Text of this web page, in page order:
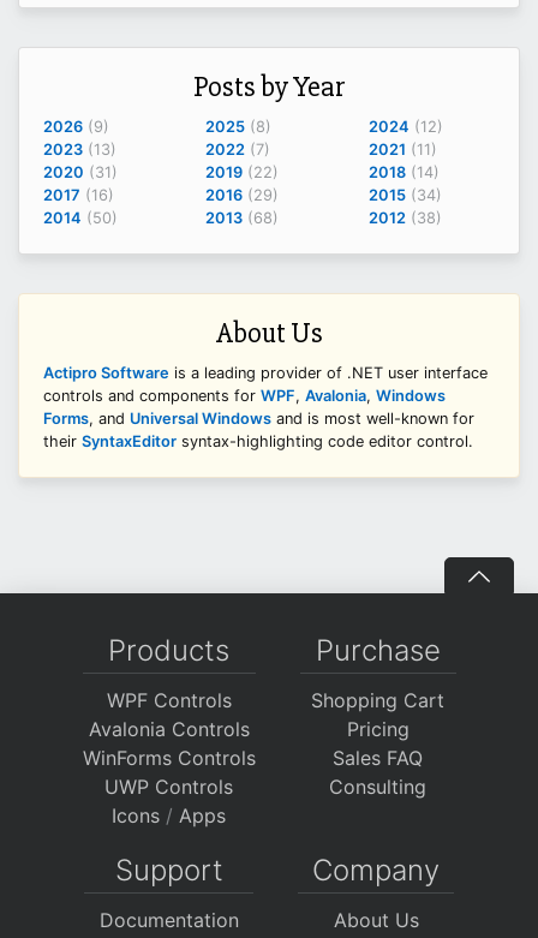
Posts by Year
2026 (9) 2025 (8) 2024 (12)
2023 (13) 2022 (7) 2021 (11)
2020 (31) 2019 (22) 2018(14)
2017 (16) 2016 (29) 2015(34)
2014 (50) 2013 (68) 2012(38)
About Us
Actipro Software is a leading provider of .NET user interface
controls and components for WPF, Avalonia, Windows
Forms, and Universal Windows and is most well-known for
their SyntaxEditor syntax-highlighting code editor control.
Products
WPF Controls
Avalonia Controls
WinForms Controls
UWP Controls
Icons / Apps
Purchase
Shopping Cart
Pricing
Sales FAQ
Consulting
Support
Documentation
Company
About Us